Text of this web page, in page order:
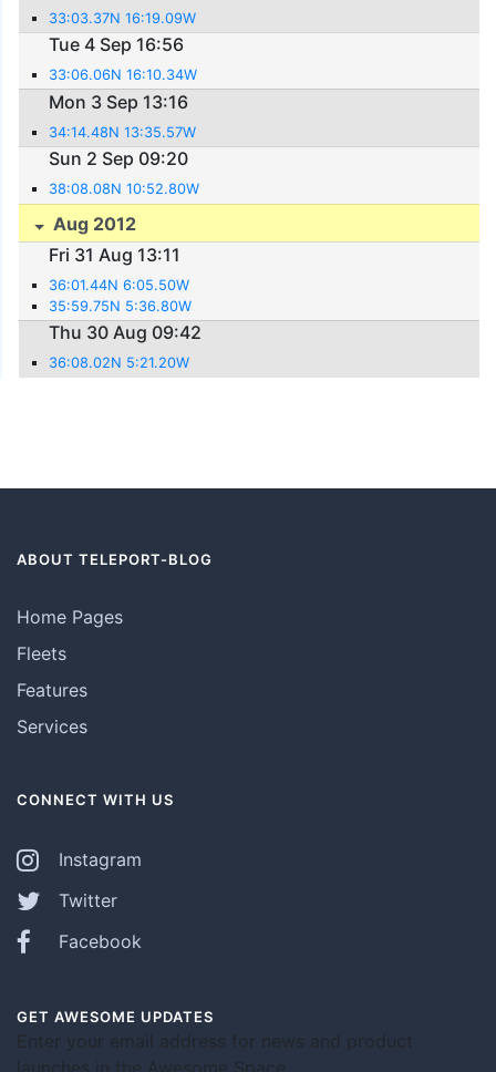
33:03.37N 16:19.09W
Tue 4 Sep 16:56
33:06.06N 16:10.34W
Mon 3 Sep 13:16
34:14.48N 13:35.57W
Sun 2 Sep 09:20
38:08.08N 10:52.80W
Aug 2012
Fri 31 Aug 13:11
36:01.44N 6:05.50W
35:59.75N 5:36.80W
Thu 30 Aug 09:42
36:08.02N 5:21.20W
ABOUT TELEPORT-BLOG
Home Pages
Fleets
Features
Services
CONNECT WITH US
Instagram
Twitter
Facebook
GET AWESOME UPDATES
Enter your email address for news and product